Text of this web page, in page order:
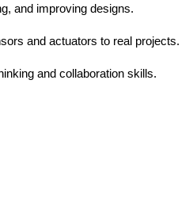
and improving designs.
and actuators to real projects.
and collaboration skills.